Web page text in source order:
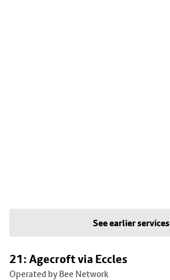
See earlier services
21: Agecroft via Eccles
Operated by Bee Network